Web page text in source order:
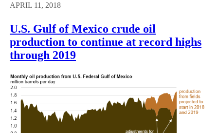
APRIL 11, 2018
U.S. Gulf of Mexico crude oil
production to continue at record highs
through 2019